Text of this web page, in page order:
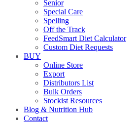
Senior
Special Care
Spelling
Off the Track
FeedSmart Diet Calculator
Custom Diet Requests
BUY
Online Store
Export
Distributors List
Bulk Orders
Stockist Resources
Blog & Nutrition Hub
Contact